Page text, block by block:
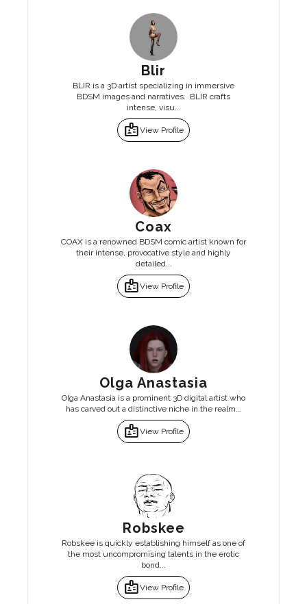
Blir
BLIR is a 3D artist specializing in immersive
BDSM images and narratives. BLIR crafts
intense, visu...
badgeView Profile
Coax
COAX is a renowned BDSM comic artist known for
their intense, provocative style and highly
detailed...
badgeView Profile
Olga Anastasia
Olga Anastasia is a prominent 3D digital artist who
has carved out a distinctive niche in the realm...
badgeView Profile
Robskee
Robskee is quickly establishing himself as one of
the most uncompromising talents in the erotic
bond...
badgeView Profile